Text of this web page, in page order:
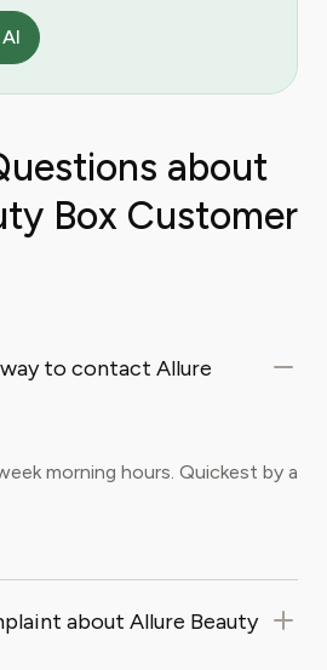
about
Box Customer
to contact Allure
morning hours. Quickest by a
about Allure Beauty